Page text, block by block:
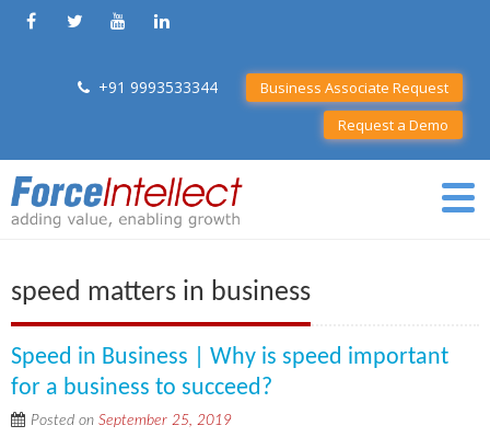
+91 9993533344
Business Associate Request
Request a Demo
speed matters in business
Speed in Business | Why is speed important
for a business to succeed?
Posted on September 25, 2019